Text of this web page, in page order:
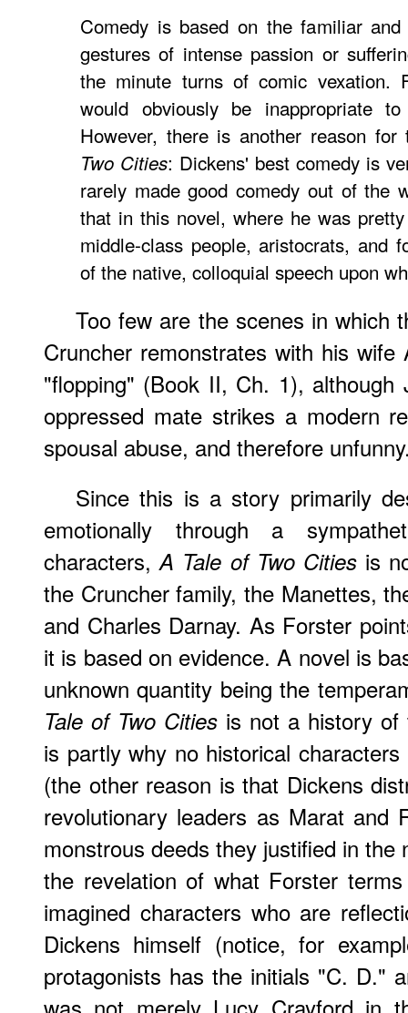
Comedy is based on the familiar
gestures of intense passion or
the minute turns of comic vexation.
would obviously be inappropriate
However, there is another reason
Two Cities: Dickens' best comedy is
rarely made good comedy out of the
that in this novel, where he was
middle-class people, aristocrats, and
of the native, colloquial speech upon
Too few are the scenes in which
Cruncher remonstrates with his wife
"flopping" (Book II, Ch. 1),
oppressed mate strikes a modern
spousal abuse, and therefore
Since this is a story primarily
emotionally through a
characters,A Tale of Two Citiesis
the Cruncher family, the Manettes,
and Charles Darnay. As Forster
it is based on evidence. A novel is
unknown quantity being the
Tale of Two Cities is not a history of
is partly why no historical
(the other reason is that Dickens
revolutionary leaders as Marat and
monstrous deeds they justified in
the revelation of what Forster
imagined characters who are
Dickens himself (notice, for
protagonists has the initials "C. D."